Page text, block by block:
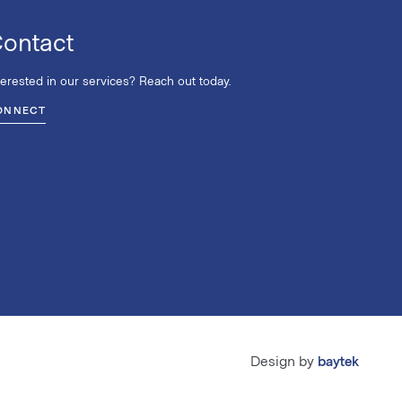
in our services? Reach out today.
Design by baytek